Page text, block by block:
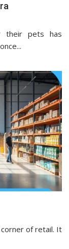
their pets has
of retail. It